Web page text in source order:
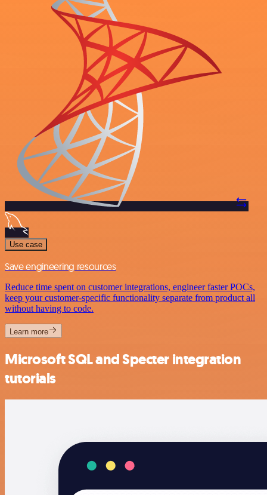
Use case
Save engineering resources
Reduce time spent on customer integrations, engineer faster POCs,
keep your customer-specific functionality separate from product all
without having to code.
Learn more
Microsoft SQL and Specter integration
tutorials